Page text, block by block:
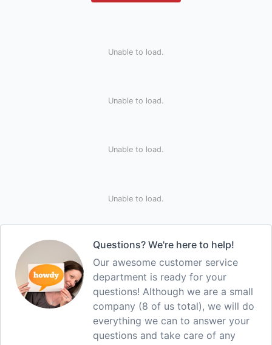
Unable to load.
Unable to load.
Unable to load.
Unable to load.
Questions? We're here to help!
Our awesome customer service
department is ready for your
questions! Although we are a small
company (8 of us total), we will do
everything we can to answer your
questions and take care of any